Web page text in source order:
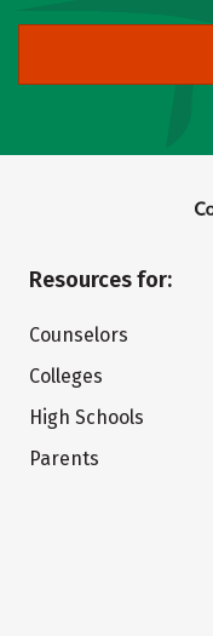
Resources for:
Counselors
Colleges
High Schools
Parents